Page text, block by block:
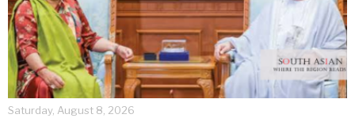
Saturday, August 8, 2026